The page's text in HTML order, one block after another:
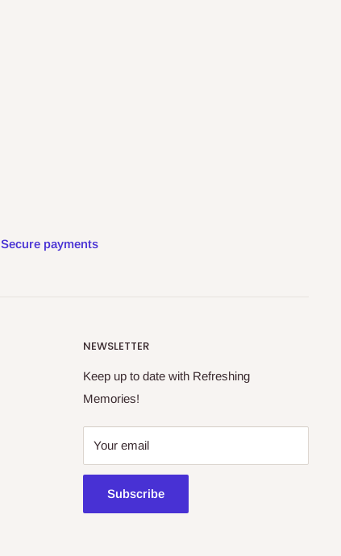
Secure payments
NEWSLETTER
Keep up to date with Refreshing
Memories!
Your email
Subscribe